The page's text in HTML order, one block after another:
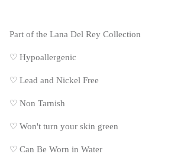
Part of the Lana Del Rey Collection
♡ Hypoallergenic
♡ Lead and Nickel Free
♡ Non Tarnish
♡ Won't turn your skin green
♡ Can Be Worn in Water